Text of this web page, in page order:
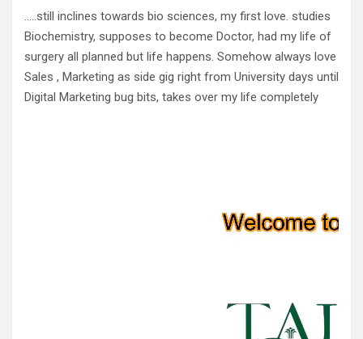
…..still inclines towards bio sciences, my first love. studies
Biochemistry, supposes to become Doctor, had my life of
surgery all planned but life happens. Somehow always love
Sales , Marketing as side gig right from University days until
Digital Marketing bug bits, takes over my life completely